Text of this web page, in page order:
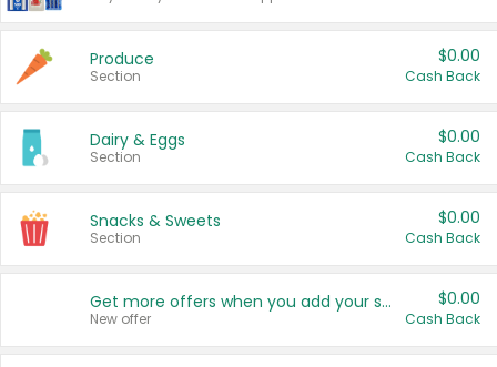
Produce
Section
$0.00
Cash Back
Dairy & Eggs
Section
$0.00
Cash Back
Snacks & Sweets
Section
$0.00
Cash Back
Get more offers when you add your state!
New offer
$0.00
Cash Back